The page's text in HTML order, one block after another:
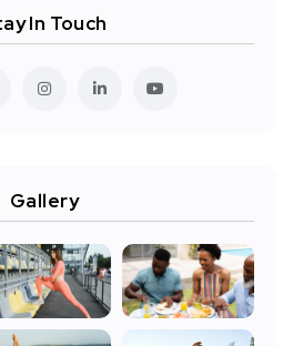
In Touch
Gallery